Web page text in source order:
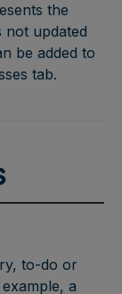
the
not updated
be added to
tab.
to-do or
a